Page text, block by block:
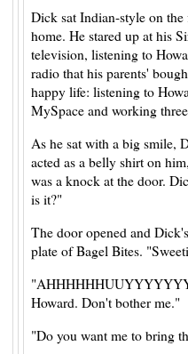
Dick sat Indian-style on
home. He stared up at his
television, listening to
radio that his parents'
happy life: listening to
MySpace and working
As he sat with a big smile,
acted as a belly shirt on
was a knock at the door.
is it?"
The door opened and
plate of Bagel Bites.
Howard. Don't bother me."
"Do you want me to bring